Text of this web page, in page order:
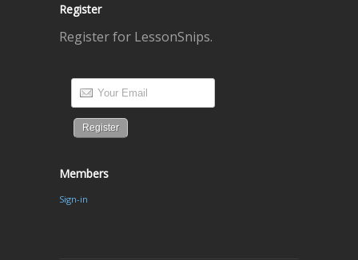
Register
Register for LessonSnips.
Members
Sign-in